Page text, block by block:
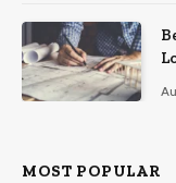
MOST POPULAR